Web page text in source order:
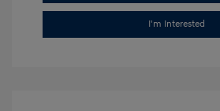
I'm Interested